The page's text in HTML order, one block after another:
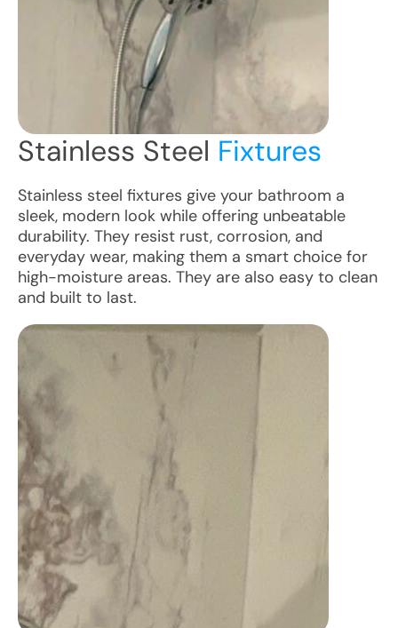
Stainless Steel Fixtures
Stainless steel fixtures give your bathroom a
sleek, modern look while offering unbeatable
durability. They resist rust, corrosion, and
everyday wear, making them a smart choice for
high-moisture areas. They are also easy to clean
and built to last.